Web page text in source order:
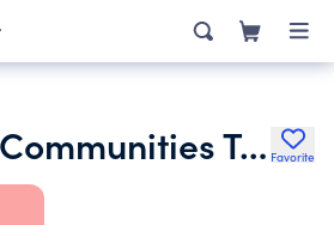
Advancing Communities Together Favorite